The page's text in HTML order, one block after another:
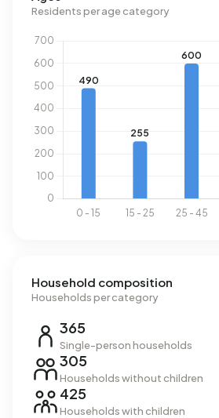
Residents per age category
Household composition
Households per category
365
Single-person households
305
Households without children
425
Households with children